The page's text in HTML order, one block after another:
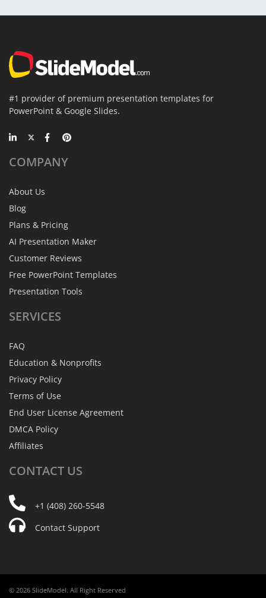
#1 provider of premium presentation templates for
PowerPoint & Google Slides.
COMPANY
About Us
Blog
Plans & Pricing
AI Presentation Maker
Customer Reviews
Free PowerPoint Templates
Presentation Tools
SERVICES
FAQ
Education & Nonprofits
Privacy Policy
Terms of Use
End User License Agreement
DMCA Policy
Affiliates
CONTACT US
+1 (408) 260-5548
Contact Support
© 2026 SlideModel. All Right Reserved